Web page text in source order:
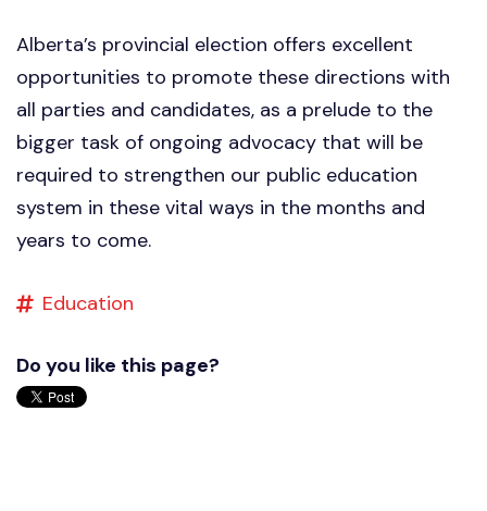
Alberta’s provincial election offers excellent
opportunities to promote these directions with
all parties and candidates, as a prelude to the
bigger task of ongoing advocacy that will be
required to strengthen our public education
system in these vital ways in the months and
years to come.
Education
Do you like this page?